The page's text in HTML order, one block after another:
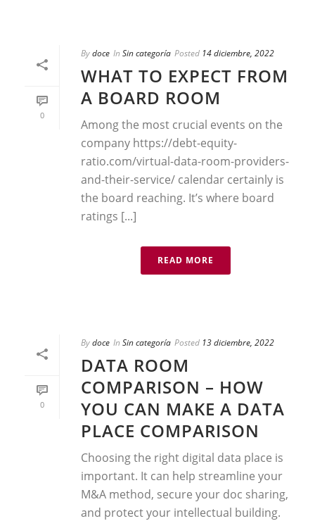
0
Bydoce In Sin categoría Posted 14 diciembre, 2022
WHAT TO EXPECT FROM
A BOARD ROOM
Among the most crucial events on the
company https://debt-equity-
ratio.com/virtual-data-room-providers-
and-their-service/ calendar certainly is
the board reaching. It’s where board
ratings [...]
READ MORE
0
Bydoce In Sin categoría Posted 13 diciembre, 2022
DATA ROOM
COMPARISON – HOW
YOU CAN MAKE A DATA
PLACE COMPARISON
Choosing the right digital data place is
important. It can help streamline your
M&A method, secure your doc sharing,
and protect your intellectual building.